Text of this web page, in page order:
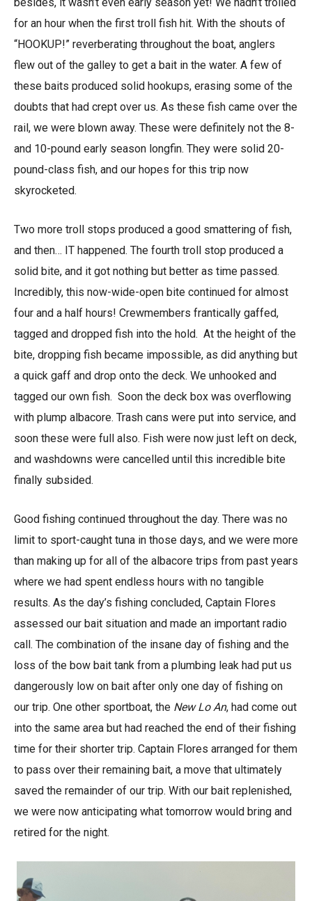
for an hour when the first troll fish hit. With the shouts of
“HOOKUP!” reverberating throughout the boat, anglers
flew out of the galley to get a bait in the water. A few of
these baits produced solid hookups, erasing some of the
doubts that had crept over us. As these fish came over the
rail, we were blown away. These were definitely not the 8-
and 10-pound early season longfin. They were solid 20-
pound-class fish, and our hopes for this trip now
skyrocketed.
Two more troll stops produced a good smattering of fish,
and then… IT happened. The fourth troll stop produced a
solid bite, and it got nothing but better as time passed.
Incredibly, this now-wide-open bite continued for almost
four and a half hours! Crewmembers frantically gaffed,
tagged and dropped fish into the hold. At the height of the
bite, dropping fish became impossible, as did anything but
a quick gaff and drop onto the deck. We unhooked and
tagged our own fish. Soon the deck box was overflowing
with plump albacore. Trash cans were put into service, and
soon these were full also. Fish were now just left on deck,
and washdowns were cancelled until this incredible bite
finally subsided.
Good fishing continued throughout the day. There was no
limit to sport-caught tuna in those days, and we were more
than making up for all of the albacore trips from past years
where we had spent endless hours with no tangible
results. As the day’s fishing concluded, Captain Flores
assessed our bait situation and made an important radio
call. The combination of the insane day of fishing and the
loss of the bow bait tank from a plumbing leak had put us
dangerously low on bait after only one day of fishing on
our trip. One other sportboat, the New Lo An, had come out
into the same area but had reached the end of their fishing
time for their shorter trip. Captain Flores arranged for them
to pass over their remaining bait, a move that ultimately
saved the remainder of our trip. With our bait replenished,
we were now anticipating what tomorrow would bring and
retired for the night.